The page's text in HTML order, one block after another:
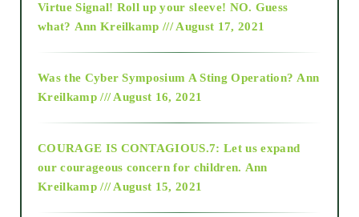
2015
2018
Virtue Signal! Roll up your sleeve! NO. Guess
what? Ann Kreilkamp /// August 17, 2021
Was the Cyber Symposium A Sting Operation? Ann
Kreilkamp /// August 16, 2021
COURAGE IS CONTAGIOUS.7: Let us expand
our courageous concern for children. Ann
Kreilkamp /// August 15, 2021